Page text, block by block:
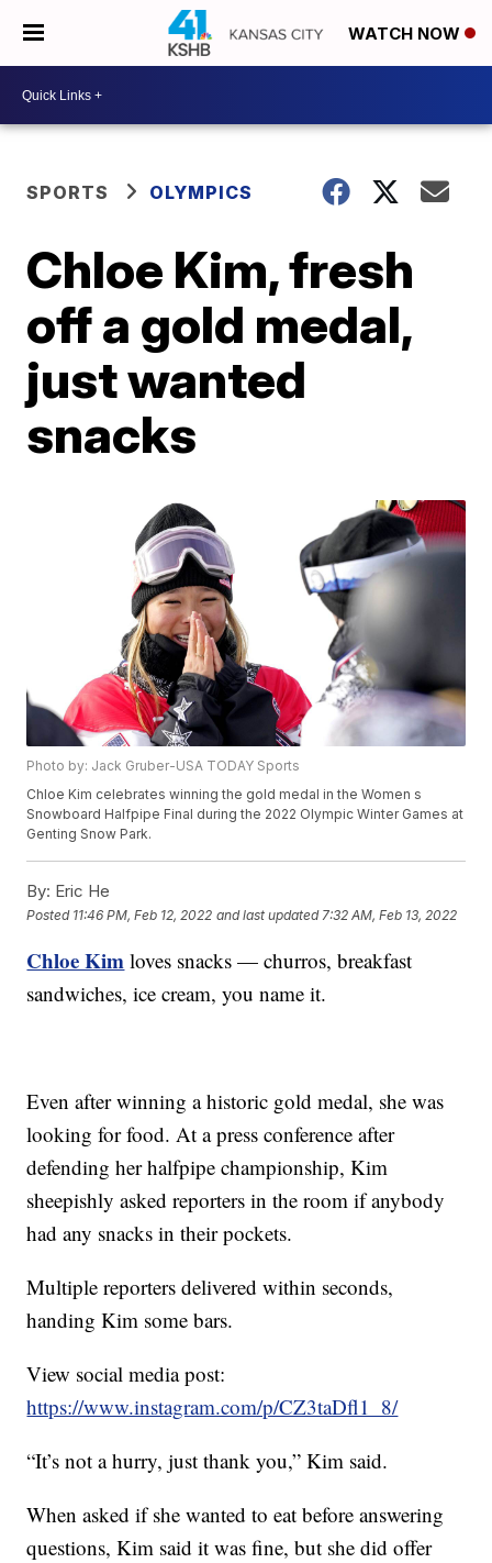
WATCH NOW
SPORTS OLYMPICS
Chloe Kim, fresh
off a gold medal,
just wanted
snacks
Photo by: Jack Gruber-USA TODAY Sports
Chloe Kim celebrates winning the gold medal in the Women s
Snowboard Halfpipe Final during the 2022 Olympic Winter Games at
Genting Snow Park.
By: Eric He
Posted 11:46 PM, Feb 12, 2022 and last updated 7:32 AM, Feb 13, 2022
Chloe Kim loves snacks — churros, breakfast
sandwiches, ice cream, you name it.
Even after winning a historic gold medal, she was
looking for food. At a press conference after
defending her halfpipe championship, Kim
sheepishly asked reporters in the room if anybody
had any snacks in their pockets.
Multiple reporters delivered within seconds,
handing Kim some bars.
View social media post:
https://www.instagram.com/p/CZ3taDfl1_8/
“It’s not a hurry, just thank you,” Kim said.
When asked if she wanted to eat before answering
questions, Kim said it was fine, but she did offer